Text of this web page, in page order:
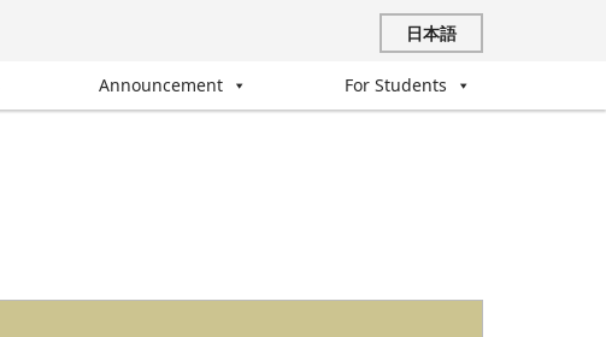
日本語
Announcement For Students